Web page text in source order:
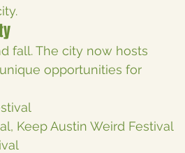
fall. The city now hosts
opportunities for
Keep Austin Weird Festival